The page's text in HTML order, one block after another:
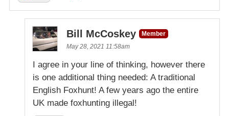
Bill McCoskey
Member
May 28, 2021 11:58am
I agree in your line of thinking, however there
is one additional thing needed: A traditional
English Foxhunt! A few years ago the entire
UK made foxhunting illegal!